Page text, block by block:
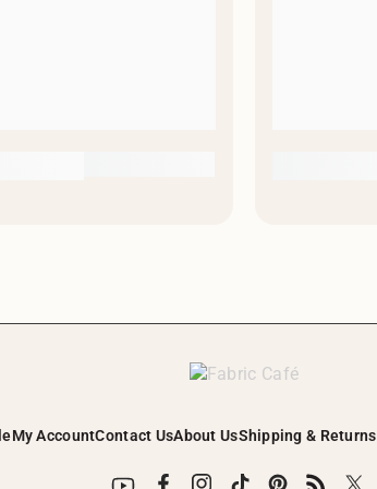
My AccountContact UsAbout UsShipping & Returns